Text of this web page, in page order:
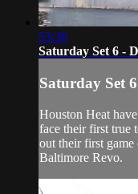
53:36
Saturday Set 6 -
Saturday Set
Houston Heat
face their first true
out their first game
Baltimore Revo.